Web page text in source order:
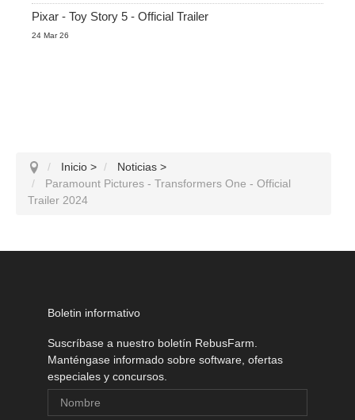
Pixar - Toy Story 5 - Official Trailer
24 Mar 26
Inicio > Noticias >
Paramount Pictures - Transformers One - Official
Trailer 2024
Boletin informativo
Suscríbase a nuestro boletín RebusFarm.
Manténgase informado sobre software, ofertas
especiales y concursos.